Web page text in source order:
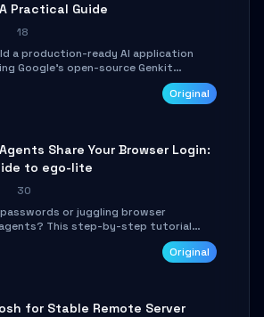
Practical Guide
18
a production-ready AI application
Google's open-source Genkit
step-by-step tutorial covers
RAG pipeline construction, toolOriginal
Share Your Browser Login:
to ego-lite
30
or juggling browser
This step-by-step tutorial
install and configure ego-lite to give
direct access to your browser's
Original
for Stable Remote Server